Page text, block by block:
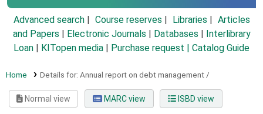
Advanced search Course reserves Libraries
Articles
and Papers
Electronic Journals Databases
Interlibrary
Loan
KITopen media Purchase request | Catalog Guide
Home Details for: Annual report on debt management /
Normal view MARC view ISBD view